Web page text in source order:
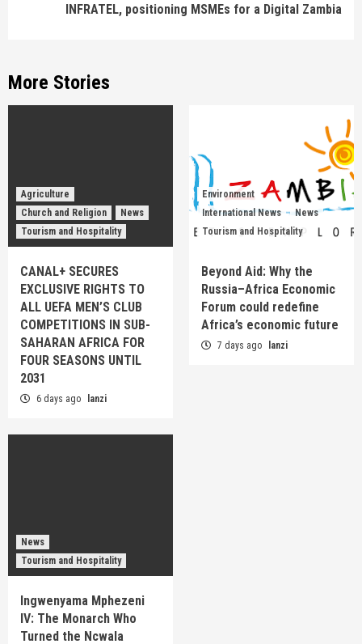
INFRATEL, positioning MSMEs for a Digital Zambia
More Stories
Agriculture
Church and Religion
News
Tourism and Hospitality
CANAL+ SECURES
EXCLUSIVE RIGHTS TO
ALL UEFA MEN’S CLUB
COMPETITIONS IN SUB-
SAHARAN AFRICA FOR
FOUR SEASONS UNTIL
2031
6 days ago lanzi
Environment
International News
News
Tourism and Hospitality
Beyond Aid: Why the
Russia–Africa Economic
Forum could redefine
Africa’s economic future
7 days ago lanzi
News
Tourism and Hospitality
Ingwenyama Mphezeni
IV: The Monarch Who
Turned the Ncwala